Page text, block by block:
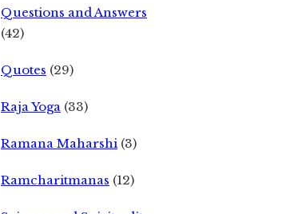
Questions and Answers
(42)
Quotes (29)
Raja Yoga (33)
Ramana Maharshi (3)
Ramcharitmanas (12)